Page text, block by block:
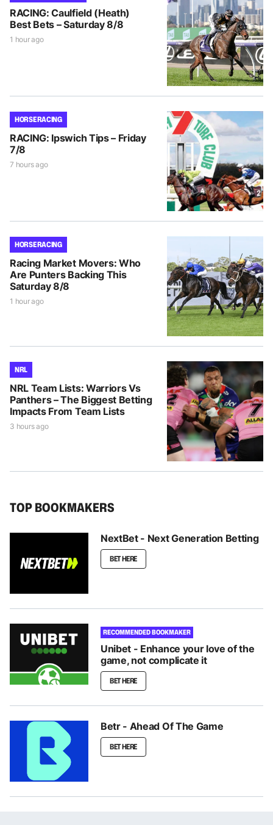
RACING: Caulfield (Heath)
Best Bets – Saturday 8/8
1 hour ago
HORSE RACING
RACING: Ipswich Tips – Friday
7/8
7 hours ago
HORSE RACING
Racing Market Movers: Who
Are Punters Backing This
Saturday 8/8
1 hour ago
NRL
NRL Team Lists: Warriors Vs
Panthers – The Biggest Betting
Impacts From Team Lists
3 hours ago
TOP BOOKMAKERS
NextBet - Next Generation Betting
BET HERE
RECOMMENDED BOOKMAKER
Unibet - Enhance your love of the
game, not complicate it
BET HERE
Betr - Ahead Of The Game
BET HERE